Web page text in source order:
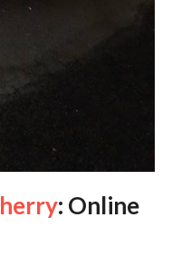
: Online